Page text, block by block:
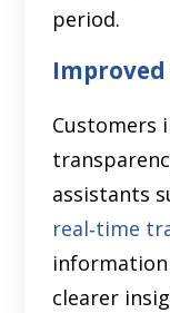
period.
Customers
assistants
real‑time
information
clearer